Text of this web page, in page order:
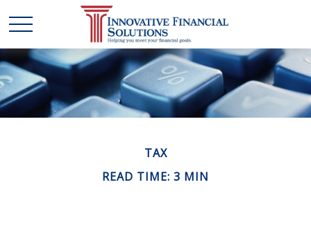
TAX
READ TIME: 3 MIN